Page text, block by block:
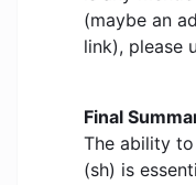
(maybe an
link), please
Final
The ability
(sh) is